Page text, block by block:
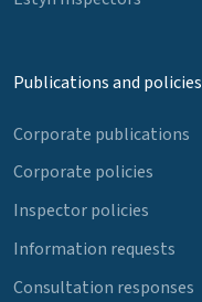
Publications and policies
Corporate publications
Corporate policies
Inspector policies
Information requests
Consultation responses